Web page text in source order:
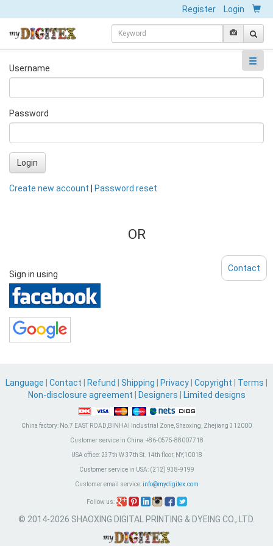
Register Login
Username
Password
Login
Create new account Password reset
OR
Sign in using
Language Contact Refund Shipping Privacy Copyright Terms
Non-disclosure agreement
Designers Limited designs
China factory: No.7 EAST ROAD,BINHAI Industrial Zone, Shaoxing, Zhejiang 312000
Customer service in China:+86-0575-88007718
USA office:237th W 37th St. 14th floor, NY,10018
Customer service in USA:(212) 938-9199
Customer email service: info@mydigitex.com
Follow us:
© 2014-2026 SHAOXING DIGITAL PRINTING & DYEING CO., LTD.
Contact